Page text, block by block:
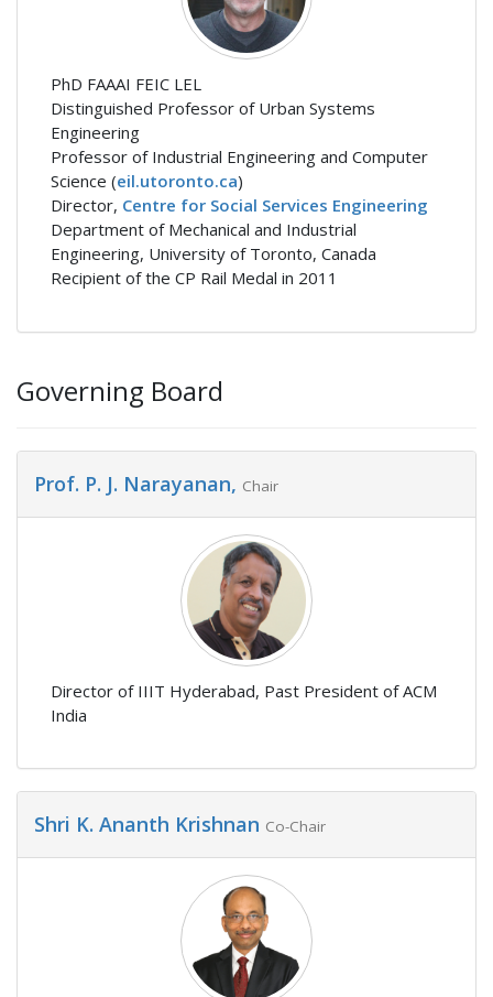
PhD FAAAI FEIC LEL
Distinguished Professor of Urban Systems
Engineering
Professor of Industrial Engineering and Computer
Science (eil.utoronto.ca)
Director, Centre for Social Services Engineering
Department of Mechanical and Industrial
Engineering, University of Toronto, Canada
Recipient of the CP Rail Medal in 2011
Governing Board
Prof. P. J. Narayanan, Chair
Director of IIIT Hyderabad, Past President of ACM
India
Shri K. Ananth Krishnan Co-Chair